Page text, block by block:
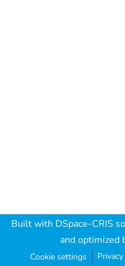
Built with DSpace-CRIS
and optimized
Cookie settings